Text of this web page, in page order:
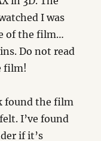
I was
of the film…
Do not read
film!
found the film
I’ve found
if it’s